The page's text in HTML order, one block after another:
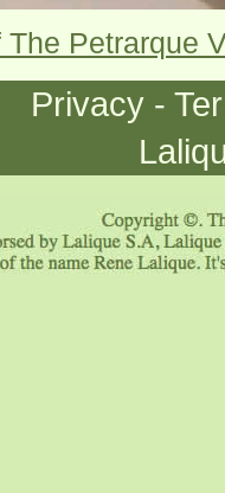
The Petrarque
Privacy -